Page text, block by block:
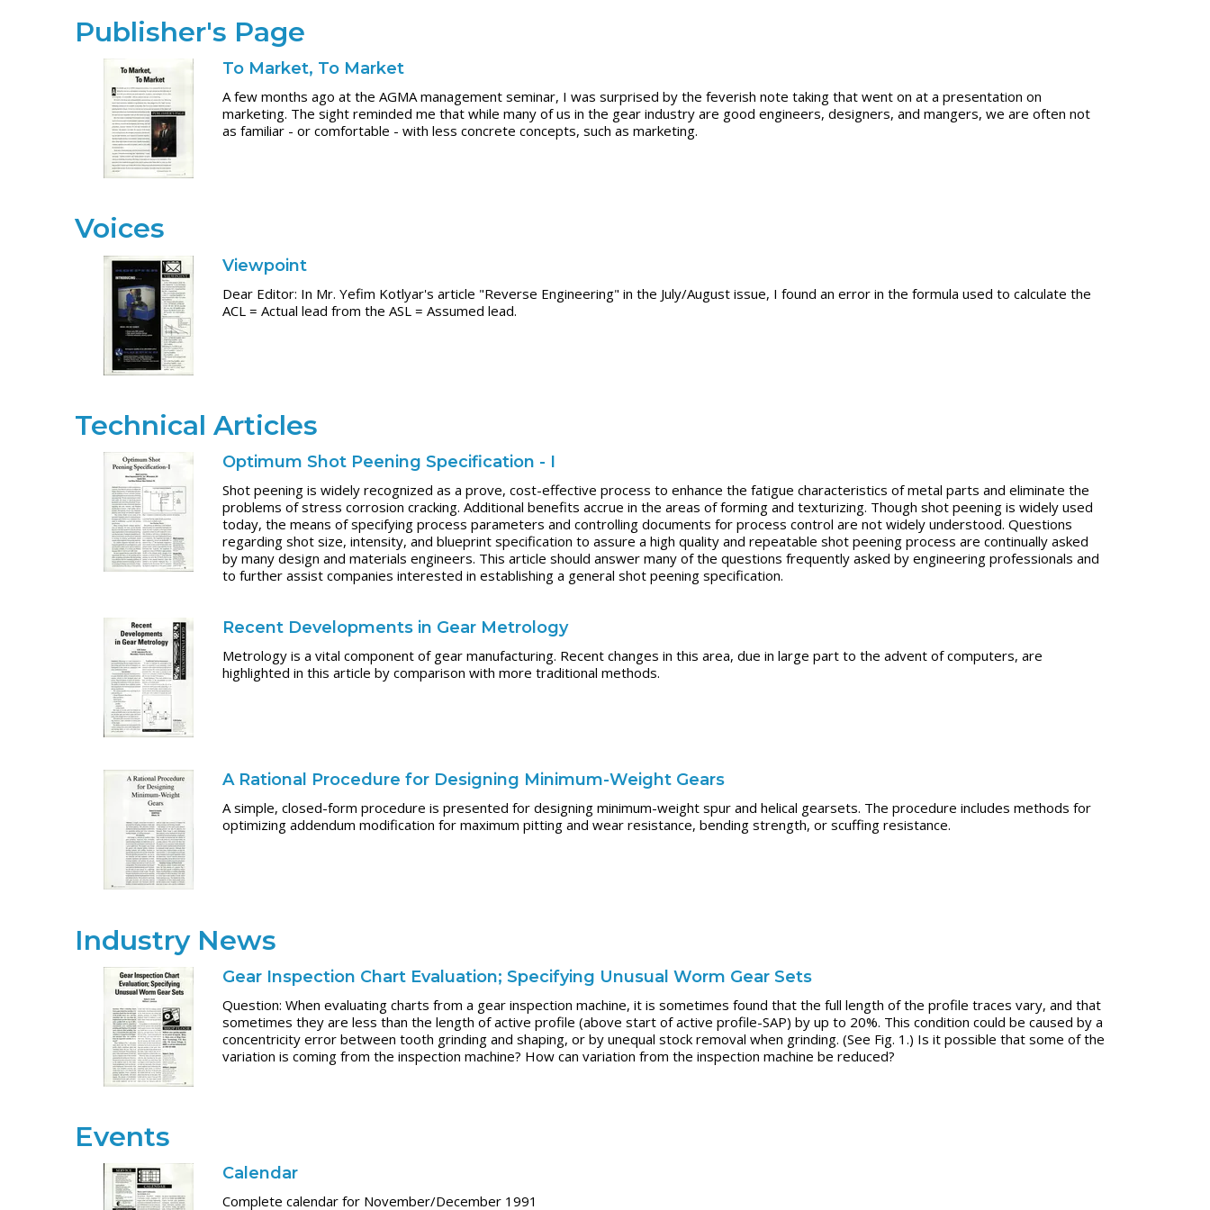
Publisher's Page
To Market, To Market
A few months ago at the AGMA management seminar, I was surprised by the feverish note taking that went on at a presentation on
marketing. The sight reminded me that while many of us in the gear industry are good engineers, designers, and mangers, we are often not
as familiar - or comfortable - with less concrete concepts, such as marketing.
Voices
Viewpoint
Dear Editor: In Mr. Yefim Kotlyar's article "Reverse Engineering" in the July/August issue, I found an error in the formula used to calculate the
ACL = Actual lead from the ASL = Assumed lead.
Technical Articles
Optimum Shot Peening Specification - I
Shot peening is widely recognized as a prove, cost-effective process to enhance the fatigue characteristics of metal parts and eliminate the
problems of stress corrosion cracking. Additional benefits accrue in the areas of forming and texturizing. Though shot peening is widely used
today, the means of specifying process parameters and controlling documents for process control are not widely understood. Questions
regarding shot size, intensity, and blueprint specification to assure a high quality and repeatable shot peening process are continually asked
by many design and materials engineers. This article should answer many of the questions frequently asked by engineering professionals and
to further assist companies interested in establishing a general shot peening specification.
Recent Developments in Gear Metrology
Metrology is a vital component of gear manufacturing. Recent changes in this area, due in large part to the advent of computers, are
highlighted in this article by comparison with more traditional methods.
A Rational Procedure for Designing Minimum-Weight Gears
A simple, closed-form procedure is presented for designing minimum-weight spur and helical gearsets. The procedure includes methods for
optimizing addendum modification for maximum pitting and wear resistance, bending strength, or scuffing resistance.
Industry News
Gear Inspection Chart Evaluation; Specifying Unusual Worm Gear Sets
Question: When evaluating charts from a gear inspection machine, it is sometimes found that the full length of the profile traces vary, and that
sometimes they are less than the length of active profile (above start of active profile-SAP) by up to 20%. This condition could be caused by a
concentricity error between tooth grinding and shaping, or by unequal stock removal when grinding. (See Fig. 1.) Is it possible that some of the
variation is coming from the inspection machine? How can variation from the inspection machine be reduced?
Events
Calendar
Complete calendar for November/December 1991